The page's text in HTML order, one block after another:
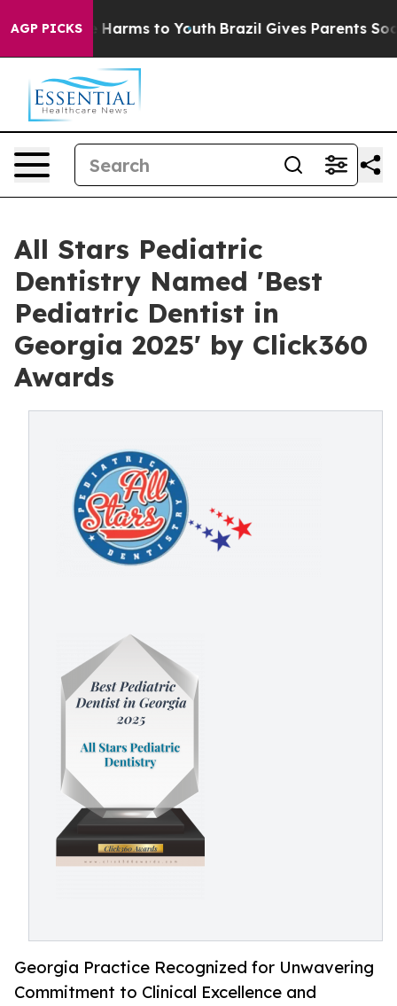
AGP PICKS
Abate Harms to Youth Brazil Gives Parents Social
All Stars Pediatric
Dentistry Named 'Best
Pediatric Dentist in
Georgia 2025' by Click360
Awards
Georgia Practice Recognized for Unwavering
Commitment to Clinical Excellence and